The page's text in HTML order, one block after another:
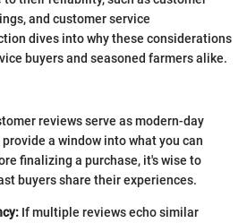
and customer service
dives into why these considerations
buyers and seasoned farmers alike.
reviews serve as modern-day
a window into what you can
finalizing a purchase, it's wise to
buyers share their experiences.
If multiple reviews echo similar